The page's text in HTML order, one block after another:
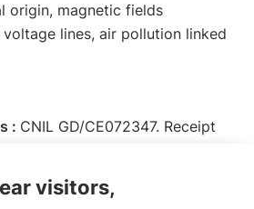
origin, magnetic fields
lines, air pollution linked
: CNIL GD/CE072347. Receipt
visitors,